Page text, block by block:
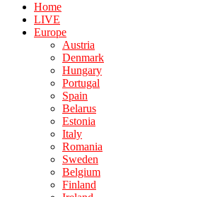
Home
LIVE
Europe
Austria
Denmark
Hungary
Portugal
Spain
Belarus
Estonia
Italy
Romania
Sweden
Belgium
Finland